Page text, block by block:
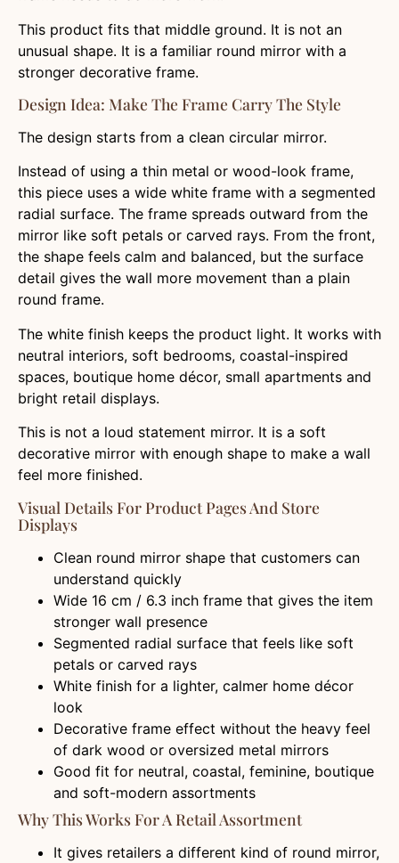
This product fits that middle ground. It is not an
unusual shape. It is a familiar round mirror with a
stronger decorative frame.
Design Idea: Make The Frame Carry The Style
The design starts from a clean circular mirror.
Instead of using a thin metal or wood-look frame,
this piece uses a wide white frame with a segmented
radial surface. The frame spreads outward from the
mirror like soft petals or carved rays. From the front,
the shape feels calm and balanced, but the surface
detail gives the wall more movement than a plain
round frame.
The white finish keeps the product light. It works with
neutral interiors, soft bedrooms, coastal-inspired
spaces, boutique home décor, small apartments and
bright retail displays.
This is not a loud statement mirror. It is a soft
decorative mirror with enough shape to make a wall
feel more finished.
Visual Details For Product Pages And Store
Displays
Clean round mirror shape that customers can
understand quickly
Wide 16 cm / 6.3 inch frame that gives the item
stronger wall presence
Segmented radial surface that feels like soft
petals or carved rays
White finish for a lighter, calmer home décor
look
Decorative frame effect without the heavy feel
of dark wood or oversized metal mirrors
Good fit for neutral, coastal, feminine, boutique
and soft-modern assortments
Why This Works For A Retail Assortment
It gives retailers a different kind of round mirror,